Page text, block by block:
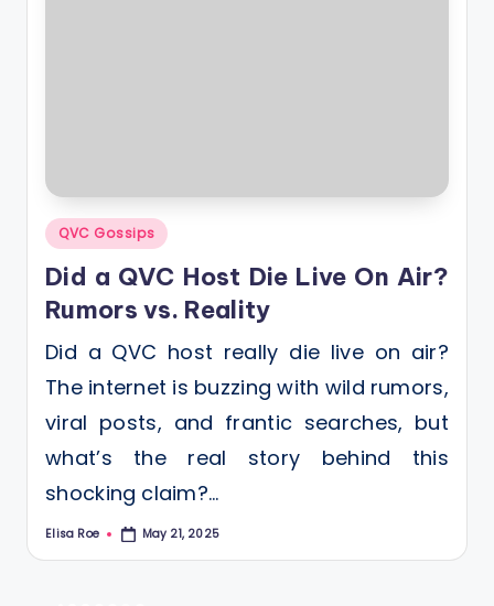
Posted
QVC Gossips
Did a QVC Host Die Live On Air?
Rumors vs. Reality
Did a QVC host really die live on air?
The internet is buzzing with wild rumors,
viral posts, and frantic searches, but
what’s the real story behind this
shocking claim?…
Posted
Elisa Roe May 21, 2025